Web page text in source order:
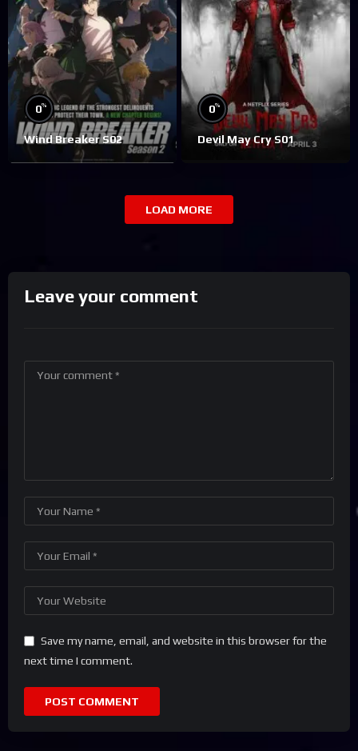
0%
Wind Breaker S02
0%
Devil May Cry S01
LOAD MORE
Leave your comment
Save my name, email, and website in this browser for the
next time I comment.